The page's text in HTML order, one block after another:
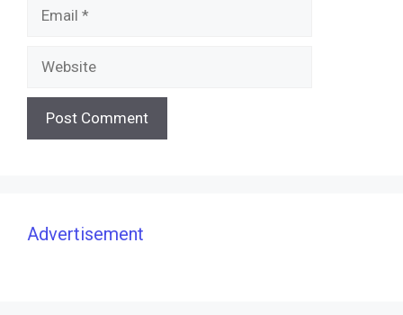
Advertisement